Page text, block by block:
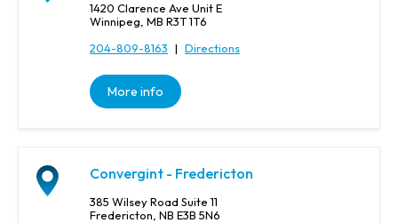
1420 Clarence Ave Unit E
Winnipeg, MB R3T 1T6
204-809-8163 | Directions
More info
Convergint - Fredericton
385 Wilsey Road Suite 11
Fredericton, NB E3B 5N6